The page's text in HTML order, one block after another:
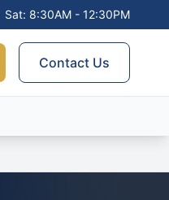
Sat: 8:30AM - 12:30PM
Contact Us